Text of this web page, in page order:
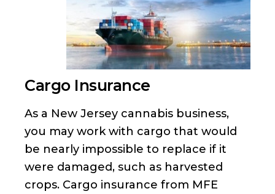
Cargo Insurance
As a New Jersey cannabis business,
you may work with cargo that would
be nearly impossible to replace if it
were damaged, such as harvested
crops. Cargo insurance from MFE